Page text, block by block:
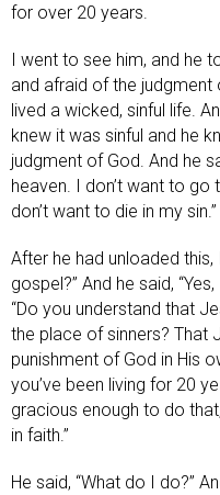
for over 20 years.
I went to see him, and he
and afraid of the
lived a wicked, sinful life.
knew it was sinful and he
judgment of God. And he
heaven. I don’t want to go
don’t want to die in my sin.”
After he had unloaded this,
gospel?” And he said,
“Do you understand that
the place of sinners? That
punishment of God in His
you’ve been living for 20
gracious enough to do
in faith.”
He said, “What do I do?”